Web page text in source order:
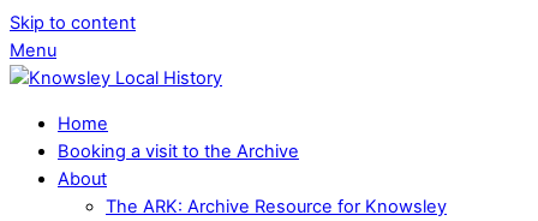
Skip to content
Menu
Home
Booking a visit to the Archive
About
The ARK: Archive Resource for Knowsley